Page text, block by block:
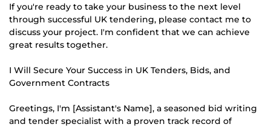
If you're ready to take your business to the next level
through successful UK tendering, please contact me to
discuss your project. I'm confident that we can achieve
great results together.
I Will Secure Your Success in UK Tenders, Bids, and
Government Contracts
Greetings, I'm [Assistant's Name], a seasoned bid writing
and tender specialist with a proven track record of